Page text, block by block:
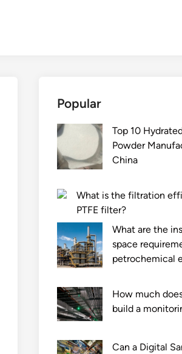
Popular
Top 10
Powder
China
What is the filtration
PTFE filter?
What are the
space
petrochemical
How much
build a
Can a Digital